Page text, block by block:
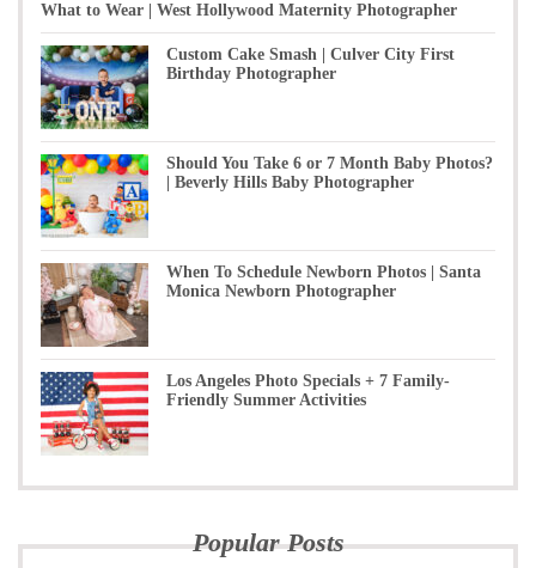
What to Wear | West Hollywood Maternity Photographer
Custom Cake Smash | Culver City First
Birthday Photographer
Should You Take 6 or 7 Month Baby Photos?
| Beverly Hills Baby Photographer
When To Schedule Newborn Photos | Santa
Monica Newborn Photographer
Los Angeles Photo Specials + 7 Family-
Friendly Summer Activities
Popular Posts